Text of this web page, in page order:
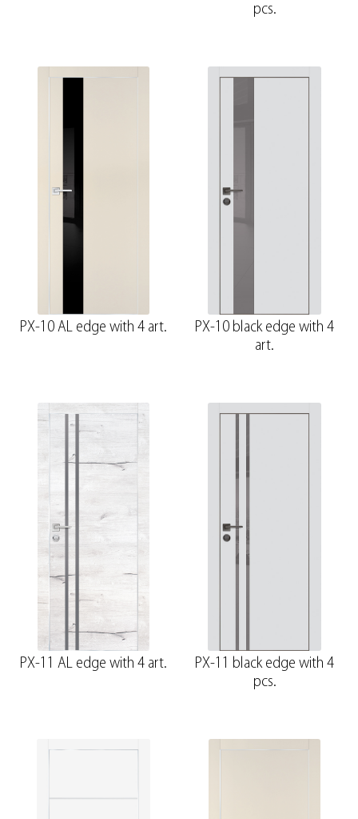
pcs.
PX-10 AL edge with 4 art.
PX-10 black edge with 4
art.
PX-11 AL edge with 4 art.
PX-11 black edge with 4
pcs.